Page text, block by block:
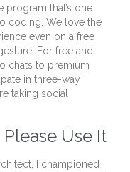
program that’s one
coding. We love the
even on a free
For free and
chats to premium
in three-way
taking social
Use It
I championed